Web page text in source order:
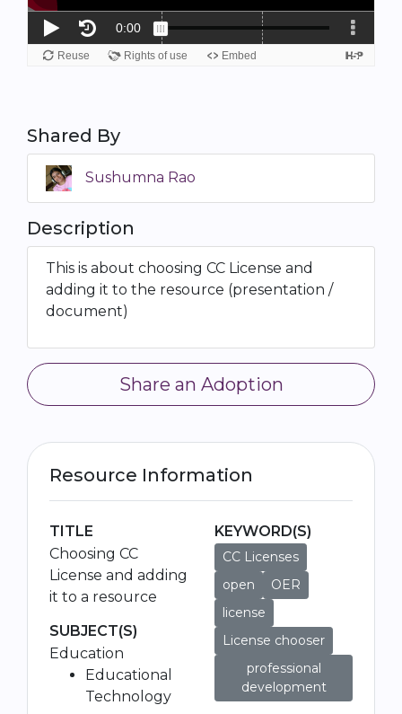
Shared By
Sushumna Rao
Description
This is about choosing CC License and
adding it to the resource (presentation /
document)
Share an Adoption
Resource Information
TITLE
Choosing CC
License and adding
it to a resource
SUBJECT(S)
Education
Educational
Technology
KEYWORD(S)
CC Licenses
open
OER
license
License chooser
professional
development